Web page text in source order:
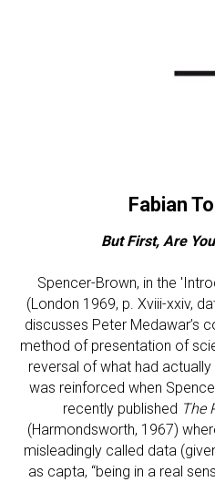
Fabian
But First, Are
Spencer-Brown, in the
(London 1969, p. Xviii-xxiv,
discusses Peter Medawar’s
method of presentation of
reversal of what had
was reinforced when
recently published The
(Harmondsworth, 1967)
misleadingly called data
as capta, “being in a real